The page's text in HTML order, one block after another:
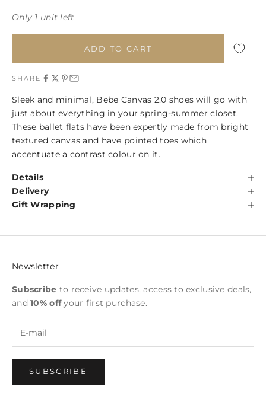
Only 1 unit left
ADD TO CART
SHARE
Sleek and minimal, Bebe Canvas 2.0 shoes will go with
just about everything in your spring-summer closet.
These ballet flats have been expertly made from bright
textured canvas and have pointed toes which
accentuate a contrast colour on it.
Details
Delivery
Gift Wrapping
Newsletter
Subscribe to receive updates, access to exclusive deals,
and10% offyour first purchase.
SUBSCRIBE